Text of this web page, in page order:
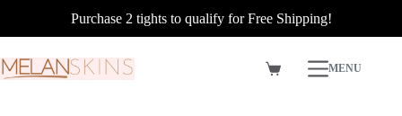
Purchase 2 tights to qualify for Free Shipping!
to
Shopping
MENU